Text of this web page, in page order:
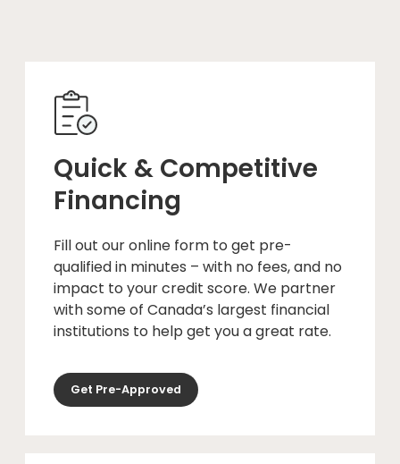
Quick & Competitive
Financing
Fill out our online form to get pre-
qualified in minutes – with no fees, and no
impact to your credit score. We partner
with some of Canada’s largest financial
institutions to help get you a great rate.
Get Pre-Approved